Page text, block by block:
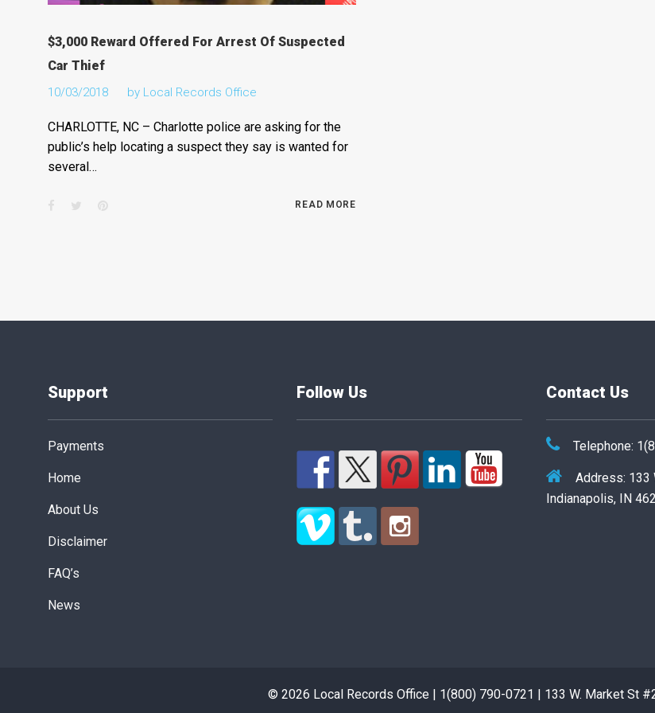
$3,000 Reward Offered For Arrest Of Suspected
Car Thief
10/03/2018 by Local Records Office
CHARLOTTE, NC – Charlotte police are asking for the
public’s help locating a suspect they say is wanted for
several…
Facebook
TwitterPinterest READ MORE
Support
Payments
Home
About Us
Disclaimer
FAQ’s
News
Follow Us Contact Us
Telephone:
Address: 133
Indianapolis, IN
© 2026 Local Records Office | 1(800) 790-0721 | 133 W. Market St